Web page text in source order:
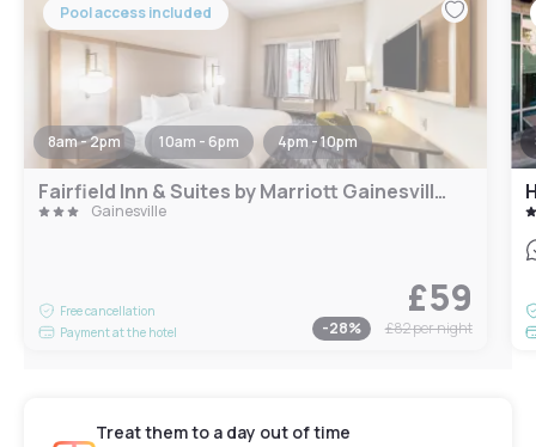
Pool access included
8am - 2pm 10am - 6pm 4pm - 10pm
Fairfield Inn & Suites by Marriott Gainesville I-35
Gainesville
Free cancellation
Payment at the hotel
£59
-28% £82per night
Treat them to a day out of time